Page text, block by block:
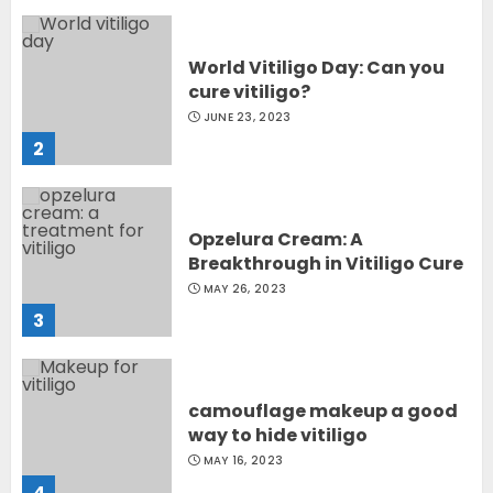
2
World Vitiligo Day: Can you
cure vitiligo?
JUNE 23, 2023
3
Opzelura Cream: A
Breakthrough in Vitiligo Cure
MAY 26, 2023
camouflage makeup a good
way to hide vitiligo
MAY 16, 2023